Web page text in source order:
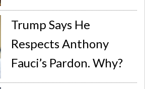
Trump Says He
Respects Anthony
Fauci’s Pardon. Why?